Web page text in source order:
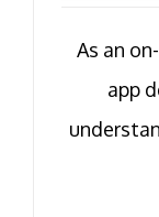
As an
app